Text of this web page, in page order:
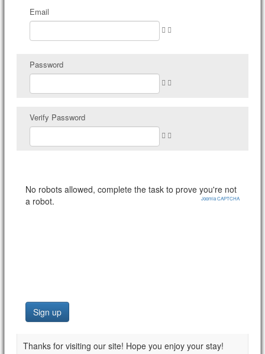
Email
Password
Verify Password
No robots allowed, complete the task to prove you're not
a robot.
Joomla CAPTCHA
Thanks for visiting our site! Hope you enjoy your stay!